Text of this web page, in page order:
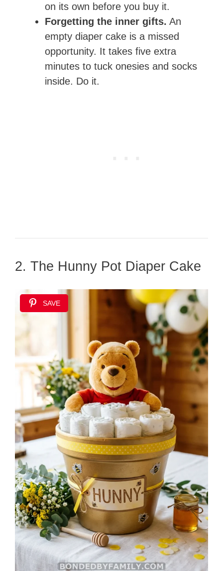
on its own before you buy it.
Forgetting the inner gifts. An
empty diaper cake is a missed
opportunity. It takes five extra
minutes to tuck onesies and socks
inside. Do it.
2. The Hunny Pot Diaper Cake
SAVE